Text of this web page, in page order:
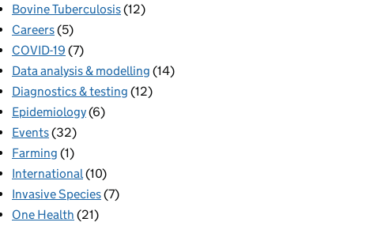
Bovine Tuberculosis(12)
Careers(5)
COVID-19 (7)
Data analysis & modelling (14)
Diagnostics & testing (12)
Epidemiology(6)
Events(32)
Farming (1)
International (10)
Invasive Species(7)
One Health (21)